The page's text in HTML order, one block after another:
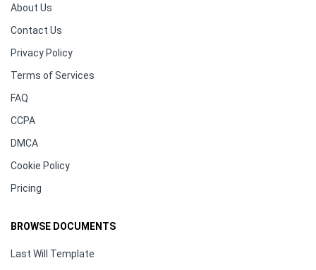
About Us
Contact Us
Privacy Policy
Terms of Services
FAQ
CCPA
DMCA
Cookie Policy
Pricing
BROWSE DOCUMENTS
Last Will Template